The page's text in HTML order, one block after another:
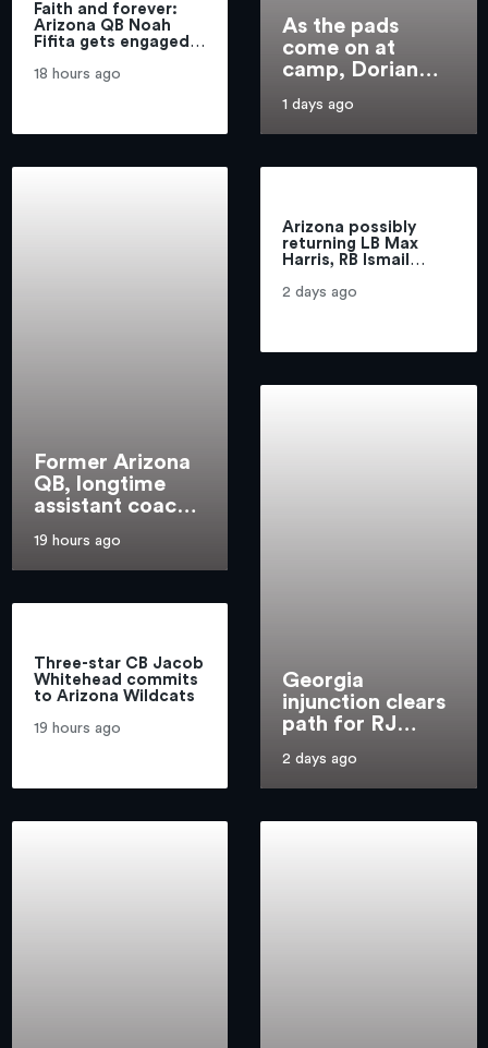
Faith and forever:
Arizona QB Noah
Fifita gets engaged
with the Wildcats
18 hours ago
Former Arizona
QB, longtime
assistant coach
dies at 70
19 hours ago
Three-star CB Jacob
Whitehead commits
to Arizona Wildcats
19 hours ago
As the pads
come on at
camp, Dorian
ground running
for Bills
1 days ago
Arizona possibly
returning LB Max
Harris, RB Ismail
team great depth’
2 days ago
Georgia
injunction clears
path for RJ
for Arizona
men's basketball
2 days ago